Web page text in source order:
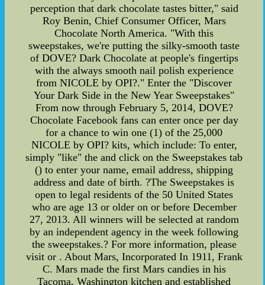
perception that dark chocolate tastes bitter," said
Roy Benin, Chief Consumer Officer, Mars
Chocolate North America. "With this
sweepstakes, we're putting the silky-smooth taste
of DOVE? Dark Chocolate at people's fingertips
with the always smooth nail polish experience
from NICOLE by OPI?." Enter the "Discover
Your Dark Side in the New Year Sweepstakes"
From now through February 5, 2014, DOVE?
Chocolate Facebook fans can enter once per day
for a chance to win one (1) of the 25,000
NICOLE by OPI? kits, which include: To enter,
simply "like" the and click on the Sweepstakes tab
() to enter your name, email address, shipping
address and date of birth. ?The Sweepstakes is
open to legal residents of the 50 United States
who are age 13 or older on or before December
27, 2013. All winners will be selected at random
by an independent agency in the week following
the sweepstakes.? For more information, please
visit or . About Mars, Incorporated In 1911, Frank
C. Mars made the first Mars candies in his
Tacoma, Washington kitchen and established